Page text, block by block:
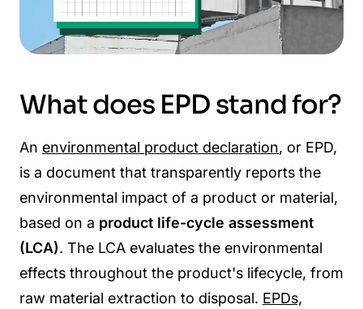
What does EPD stand for?
An environmental product declaration, or EPD,
is a document that transparently reports the
environmental impact of a product or material,
based on a product life-cycle assessment
(LCA). The LCA evaluates the environmental
effects throughout the product's lifecycle, from
raw material extraction to disposal. EPDs,